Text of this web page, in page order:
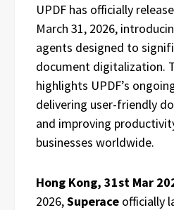
UPDF has officially
March 31, 2026,
agents designed to
document digitalization.
highlights UPDF’s
delivering user-friendly
and improving
businesses worldwide.
Hong Kong, 31st Mar
2026,Superace officially